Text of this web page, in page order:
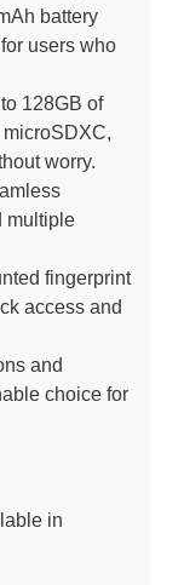
battery
users who
128GB of
worry.
multiple
fingerprint
access and
and
choice for
in